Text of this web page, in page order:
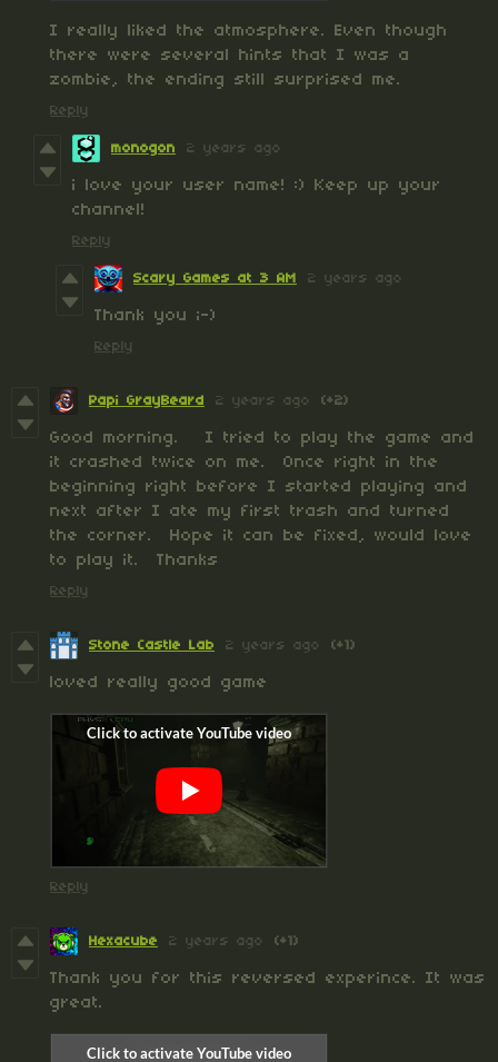
I really liked the atmosphere. Even though
there were several hints that I was a
zombie, the ending still surprised me.
Reply
monogon 2 years ago
i love your user name! :) Keep up your
channel!
Reply
Scary Games at 3 AM 2 years ago
Thank you ;-)
Reply
Papi GrayBeard 2 years ago (+2)
Good morning. I tried to play the game and
it crashed twice on me. Once right in the
beginning right before I started playing and
next after I ate my first trash and turned
the corner. Hope it can be fixed, would love
to play it. Thanks
Reply
Stone Castle Lab 2 years ago (+1)
loved really good game
Reply
Hexacube 2 years ago (+1)
Thank you for this reversed experince. It was
great.